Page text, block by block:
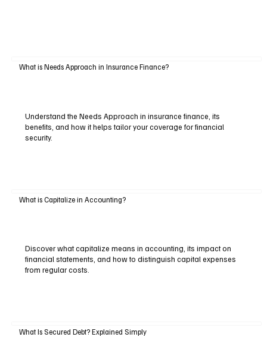
What is Needs Approach in Insurance Finance?
Understand the Needs Approach in insurance finance, its
benefits, and how it helps tailor your coverage for financial
security.
What is Capitalize in Accounting?
Discover what capitalize means in accounting, its impact on
financial statements, and how to distinguish capital expenses
from regular costs.
What Is Secured Debt? Explained Simply